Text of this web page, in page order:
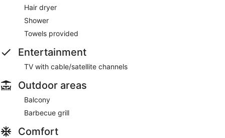
Hair dryer
Shower
Towels provided
Entertainment
TV with cable/satellite channels
Outdoor areas
Balcony
Barbecue grill
Comfort